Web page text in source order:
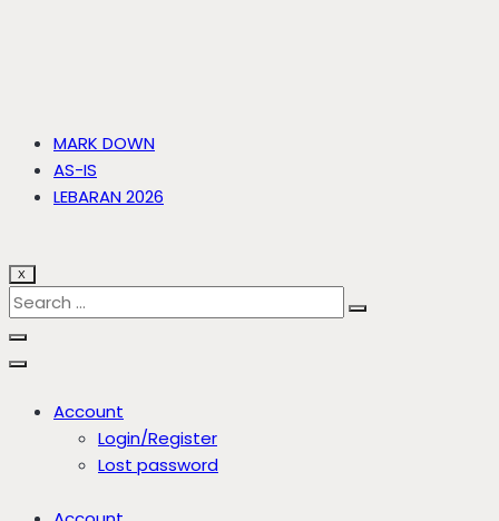
MARK DOWN
AS-IS
LEBARAN 2026
X
Account
Login/Register
Lost password